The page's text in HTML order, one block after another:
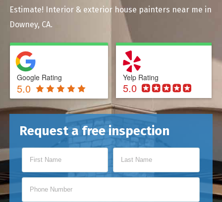
Estimate! Interior & exterior house painters near me in
Downey, CA.
Google Rating
5.0
Yelp Rating
5.0
Request a free inspection